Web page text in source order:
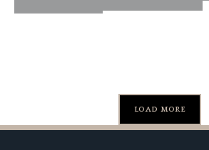
LOAD MORE